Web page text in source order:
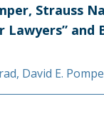
Strauss
Lawyers” and
, David E.